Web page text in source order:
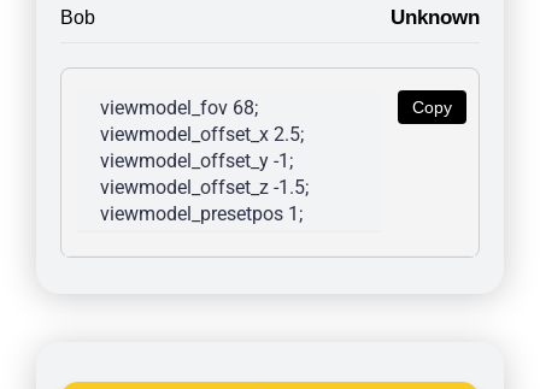
Bob Unknown
Copy
viewmodel_fov 68;
viewmodel_offset_x 2.5;
viewmodel_offset_y -1;
viewmodel_offset_z -1.5;
viewmodel_presetpos 1;